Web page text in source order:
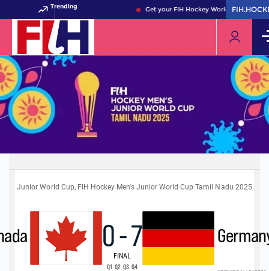
Trending Get your FIH Hockey World Cup 2026